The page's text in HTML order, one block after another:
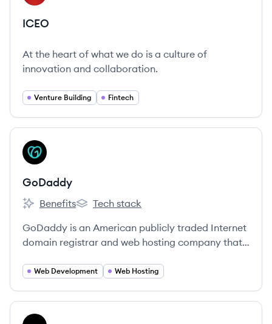
ICEO
At the heart of what we do is a culture of
innovation and collaboration.
Venture Building Fintech
View company
GO
GoDaddy
GoDaddy's
Benefits
GoDaddy's
Tech stack
GoDaddy is an American publicly traded Internet
domain registrar and web hosting company that
businesses to establish and grow their online
Web Development Web Hosting
View company